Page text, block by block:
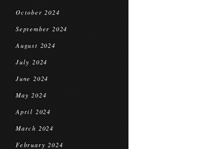
October 2024
September 2024
August 2024
July 2024
June 2024
May 2024
April 2024
March 2024
February 2024